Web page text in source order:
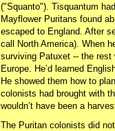
("Squanto"). Tisquantum
Mayflower Puritans found
escaped to England. After
call North America). When
surviving Patuxet -- the rest
Europe. He’d learned
He showed them how to
colonists had brought with
wouldn’t have been a
The Puritan colonists did